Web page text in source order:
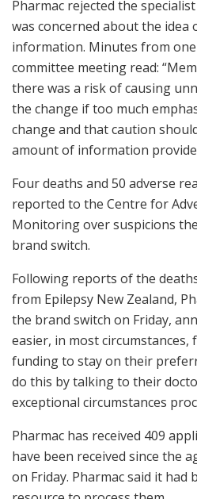
Pharmac rejected the
was concerned about the
information. Minutes from
committee meeting read:
there was a risk of causing
the change if too much
change and that caution
amount of information
Four deaths and 50 adverse
reported to the Centre for
Monitoring over suspicions
brand switch.
Following reports of the
from Epilepsy New Zealand,
the brand switch on Friday,
easier, in most
funding to stay on their
do this by talking to their
exceptional circumstances
Pharmac has received 409
have been received since the
on Friday. Pharmac said it